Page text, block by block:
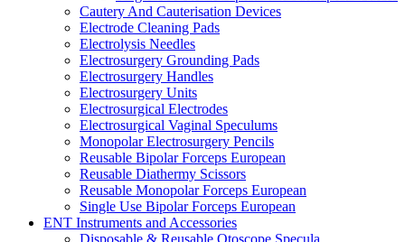
Cautery And Cauterisation Devices
Electrode Cleaning Pads
Electrolysis Needles
Electrosurgery Grounding Pads
Electrosurgery Handles
Electrosurgery Units
Electrosurgical Electrodes
Electrosurgical Vaginal Speculums
Monopolar Electrosurgery Pencils
Reusable Bipolar Forceps European
Reusable Diathermy Scissors
Reusable Monopolar Forceps European
Single Use Bipolar Forceps European
ENT Instruments and Accessories
Disposable & Reusable Otoscope Specula